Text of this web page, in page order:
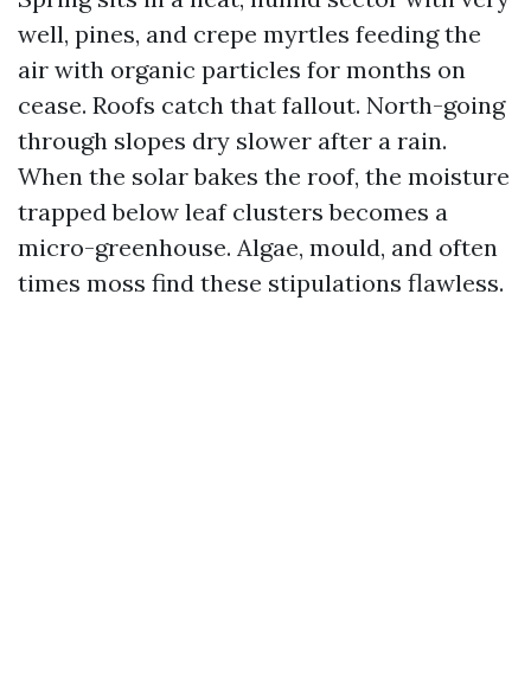
well, pines, and crepe myrtles feeding the
air with organic particles for months on
cease. Roofs catch that fallout. North-going
through slopes dry slower after a rain.
When the solar bakes the roof, the moisture
trapped below leaf clusters becomes a
micro-greenhouse. Algae, mould, and often
times moss find these stipulations flawless.